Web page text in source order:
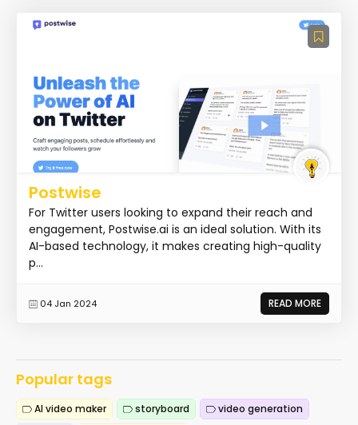
Postwise
For Twitter users looking to expand their reach and
engagement, Postwise.ai is an ideal solution. With its
AI-based technology, it makes creating high-quality
p...
04 Jan 2024 READ MORE
Popular tags
AI video maker storyboard
video generation